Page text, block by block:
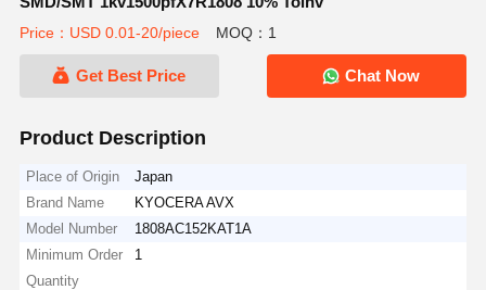
Price：USD 0.01-20/piece MOQ：1
Get Best Price Chat Now
Product Description
Place of Origin
Japan
Brand Name
KYOCERA AVX
Model Number
1808AC152KAT1A
Minimum Order
Quantity
1